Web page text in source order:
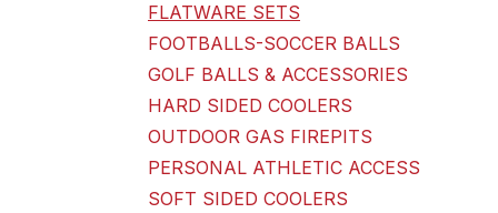
FLATWARE SETS
FOOTBALLS-SOCCER BALLS
GOLF BALLS & ACCESSORIES
HARD SIDED COOLERS
OUTDOOR GAS FIREPITS
PERSONAL ATHLETIC ACCESS
SOFT SIDED COOLERS